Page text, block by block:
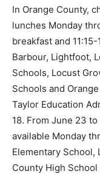
In Orange County,
lunches Monday
breakfast and
Barbour, Lightfoot,
Schools, Locust
Schools and
Taylor Education
18. From June 23
available Monday
Elementary School,
County High School